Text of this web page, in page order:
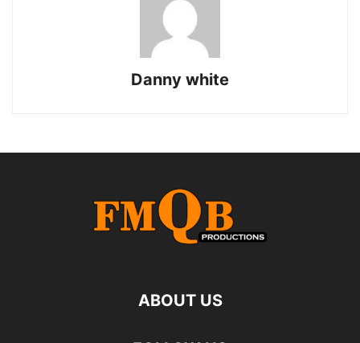
Danny white
ABOUT US